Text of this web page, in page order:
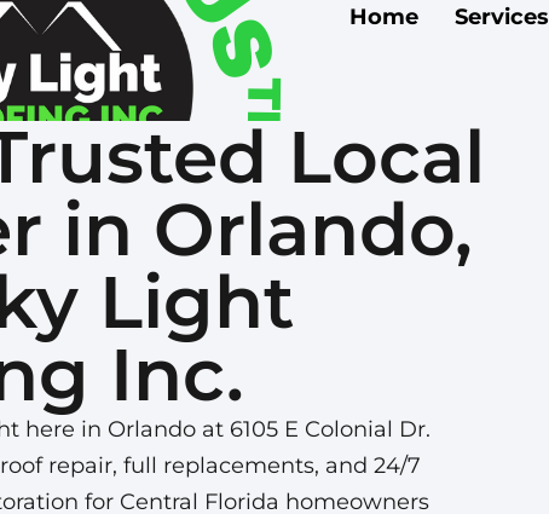
Home Services
Local
in Orlando,
Light
Inc.
here in Orlando at 6105 E Colonial Dr.
repair, full replacements, and 24/7
for Central Florida homeowners